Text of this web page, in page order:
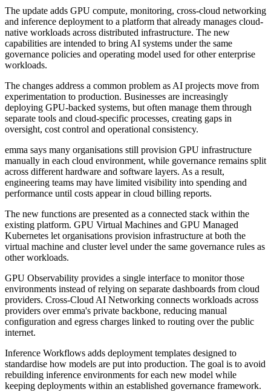
The update adds GPU compute, monitoring, cross-cloud networking
and inference deployment to a platform that already manages cloud-
native workloads across distributed infrastructure. The new
capabilities are intended to bring AI systems under the same
governance policies and operating model used for other enterprise
workloads.
The changes address a common problem as AI projects move from
experimentation to production. Businesses are increasingly
deploying GPU-backed systems, but often manage them through
separate tools and cloud-specific processes, creating gaps in
oversight, cost control and operational consistency.
emma says many organisations still provision GPU infrastructure
manually in each cloud environment, while governance remains split
across different hardware and software layers. As a result,
engineering teams may have limited visibility into spending and
performance until costs appear in cloud billing reports.
The new functions are presented as a connected stack within the
existing platform. GPU Virtual Machines and GPU Managed
Kubernetes let organisations provision infrastructure at both the
virtual machine and cluster level under the same governance rules as
other workloads.
GPU Observability provides a single interface to monitor those
environments instead of relying on separate dashboards from cloud
providers. Cross-Cloud AI Networking connects workloads across
providers over emma's private backbone, reducing manual
configuration and egress charges linked to routing over the public
internet.
Inference Workflows adds deployment templates designed to
standardise how models are put into production. The goal is to avoid
rebuilding inference environments for each new model while
keeping deployments within an established governance framework.